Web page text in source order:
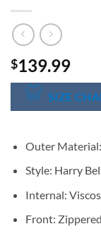
$139.99
SIZE
Outer
Style: Harry
Internal:
Front: